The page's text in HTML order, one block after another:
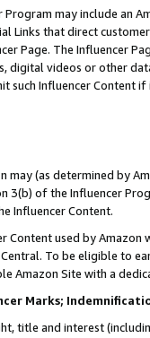
Program may include an
Links that direct
Page. The Influencer
digital videos or other
such Influencer Content
may (as determined by
3(b) of the Influencer
Influencer Content.
Content used by
To be eligible to
Amazon Site with a
Marks;
title and interest